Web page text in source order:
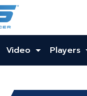
Video Players